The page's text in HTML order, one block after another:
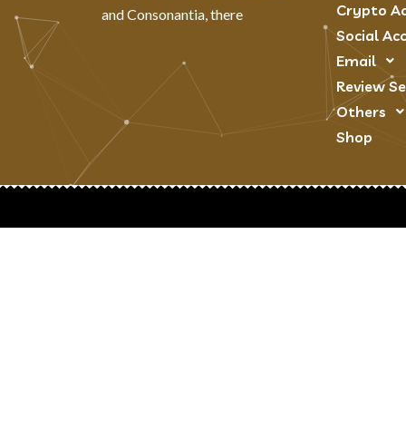
and Consonantia, there
Crypto
Social
Email
Review
Others
Shop